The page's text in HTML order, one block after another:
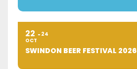
22
OCT
24
SWINDON BEER FESTIVAL 2026